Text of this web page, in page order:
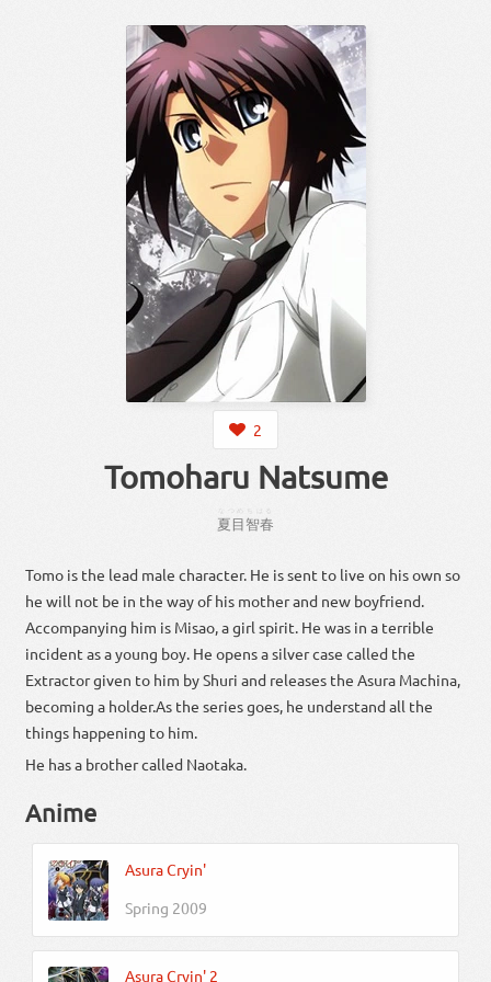
2
Tomoharu Natsume
夏目智春
Tomo is the lead male character. He is sent to live on his own so
he will not be in the way of his mother and new boyfriend.
Accompanying him is Misao, a girl spirit. He was in a terrible
incident as a young boy. He opens a silver case called the
Extractor given to him by Shuri and releases the Asura Machina,
becoming a holder.As the series goes, he understand all the
things happening to him.
He has a brother called Naotaka.
Anime
Asura Cryin'
Spring 2009
Asura Cryin' 2